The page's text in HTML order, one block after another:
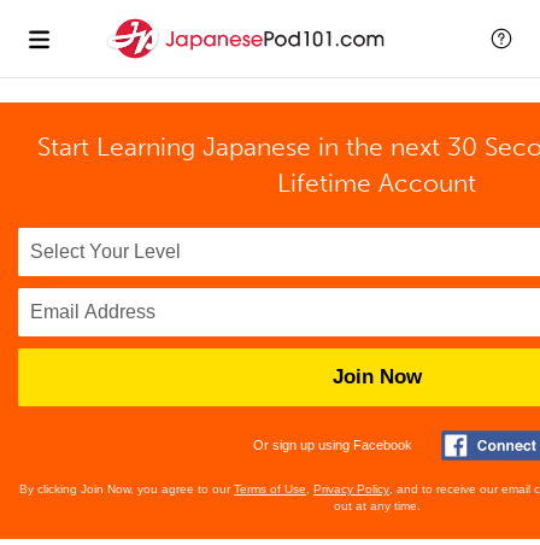
Start Learning Japanese in the next 30
Lifetime Account
Join Now
Or sign up using Facebook
By clicking Join Now, you agree to ourTerms of Use Privacy Policy , and to receive our email
out at any time.